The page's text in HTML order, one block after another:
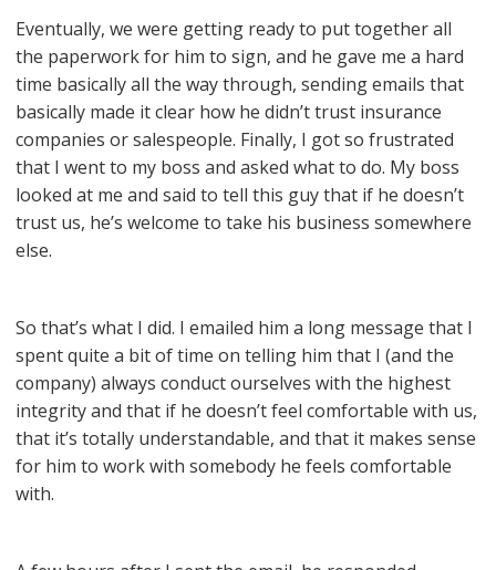
Eventually, we were getting ready to put together all
the paperwork for him to sign, and he gave me a hard
time basically all the way through, sending emails that
basically made it clear how he didn’t trust insurance
companies or salespeople. Finally, I got so frustrated
that I went to my boss and asked what to do. My boss
looked at me and said to tell this guy that if he doesn’t
trust us, he’s welcome to take his business somewhere
else.
So that’s what I did. I emailed him a long message that I
spent quite a bit of time on telling him that I (and the
company) always conduct ourselves with the highest
integrity and that if he doesn’t feel comfortable with us,
that it’s totally understandable, and that it makes sense
for him to work with somebody he feels comfortable
with.